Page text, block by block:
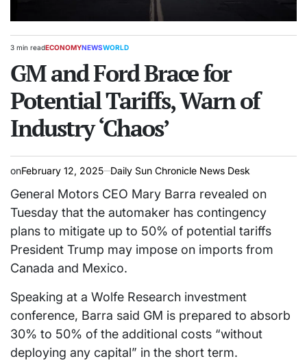
Estimated
time
3 min readPOSTED
ECONOMYNEWSWORLD
GM and Ford Brace for
Potential Tariffs, Warn of
Industry ‘Chaos’
onFebruary 12, 2025 Daily Sun Chronicle News Desk
General Motors CEO Mary Barra revealed on
Tuesday that the automaker has contingency
plans to mitigate up to 50% of potential tariffs
President Trump may impose on imports from
Canada and Mexico.
Speaking at a Wolfe Research investment
conference, Barra said GM is prepared to absorb
30% to 50% of the additional costs “without
deploying any capital” in the short term.